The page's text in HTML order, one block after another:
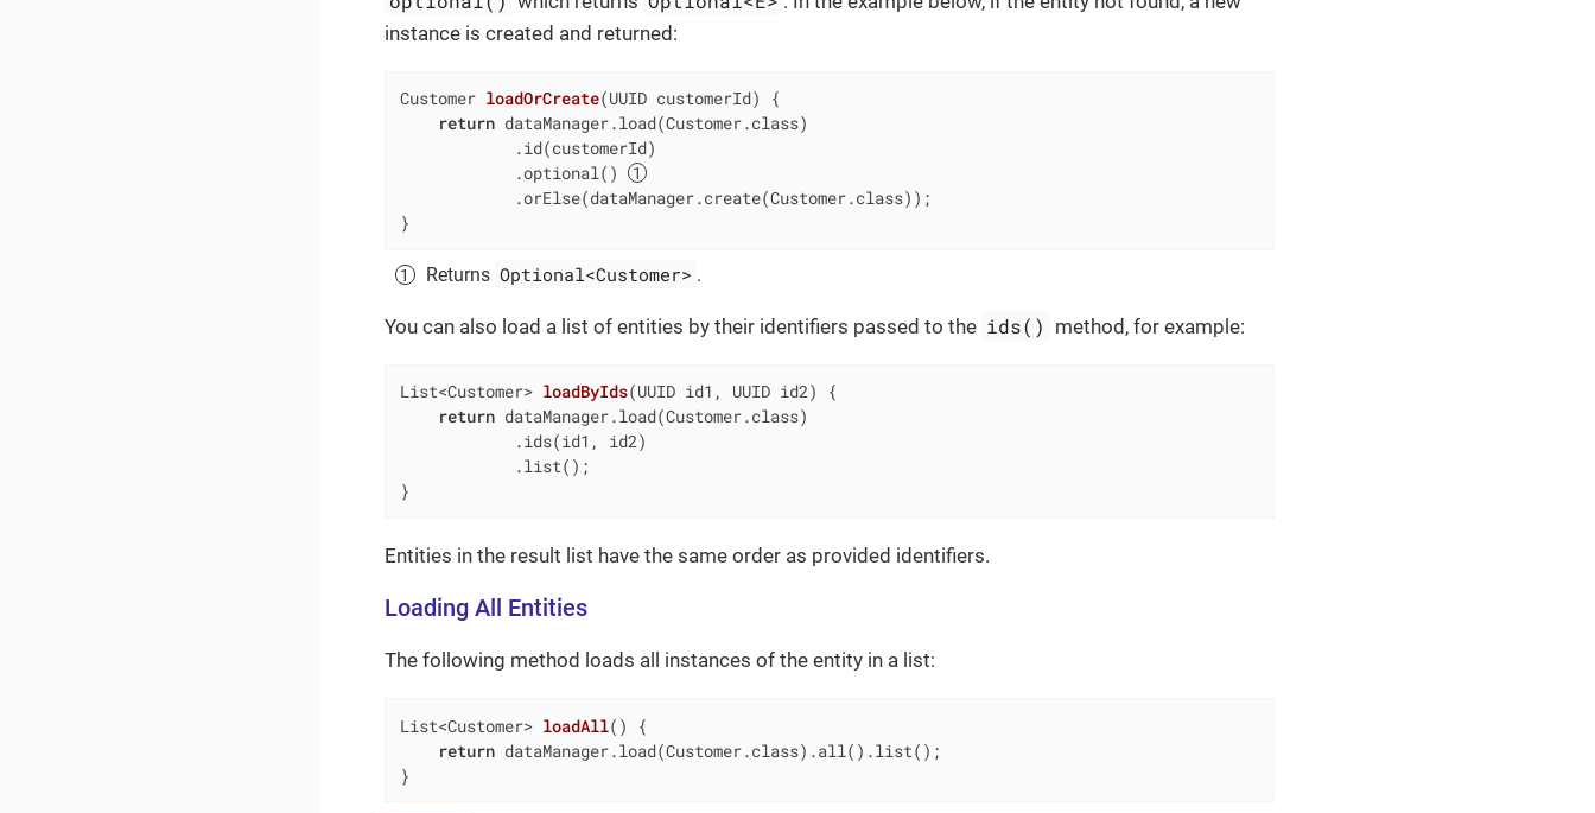
instance is created and returned:
Customer loadOrCreate(UUID customerId)
{
return dataManager.load(Customer.class)
            .id(customerId)
            .optional()
            .orElse(dataManager.create(Customer.class));
}
Returns Optional<Customer> .
You can also load a list of entities by their identifiers passed to the ids() method, for example:
List<Customer> loadByIds(UUID id1, UUID id2)
{
return dataManager.load(Customer.class)
            .ids(id1, id2)
            .list();
}
Entities in the result list have the same order as provided identifiers.
Loading All Entities
The following method loads all instances of the entity in a list:
List<Customer> loadAll()
{
return dataManager.load(Customer.class).all().list();
}